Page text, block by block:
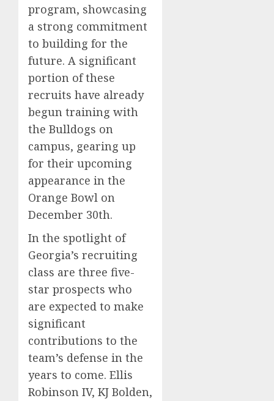
program, showcasing
a strong commitment
to building for the
future. A significant
portion of these
recruits have already
begun training with
the Bulldogs on
campus, gearing up
for their upcoming
appearance in the
Orange Bowl on
December 30th.
In the spotlight of
Georgia’s recruiting
class are three five-
star prospects who
are expected to make
significant
contributions to the
team’s defense in the
years to come. Ellis
Robinson IV, KJ Bolden,